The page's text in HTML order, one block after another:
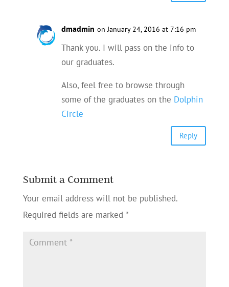
dmadmin on January 24, 2016 at 7:16 pm
Thank you. I will pass on the info to
our graduates.
Also, feel free to browse through
some of the graduates on the Dolphin
Circle
Reply
Submit a Comment
Your email address will not be published.
Required fields are marked *